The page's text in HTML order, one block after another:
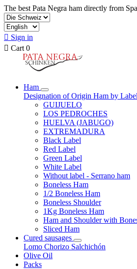
The best Pata Negra ham directly from
 Sign in
 Cart 0
Ham
Designation of Origin Ham by Label
GUIJUELO
LOS PEDROCHES
HUELVA (JABUGO)
EXTREMADURA
Black Label
Red Label
Green Label
White Label
Without label - Serrano ham
Boneless Ham
1/2 Boneless Ham
Boneless Shoulder
1Kg Boneless Ham
Ham and Shoulder with
Sliced Ham
Cured sausages
Lomo Chorizo Salchichón
Olive Oil
Packs